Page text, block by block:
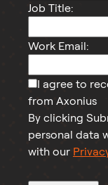
Job Title:
Work Email:
I agree to
from Axonius
By clicking
personal data
with our